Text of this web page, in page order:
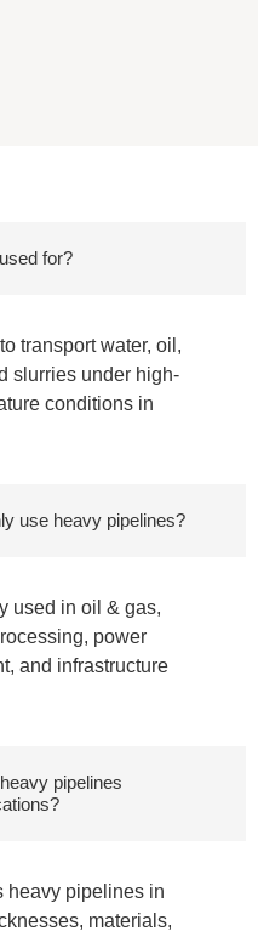
for?
transport water, oil,
slurries under high-
conditions in
use heavy pipelines?
used in oil & gas,
power
and infrastructure
pipelines
heavy pipelines in
materials,